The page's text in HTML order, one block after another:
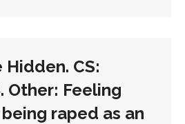
CS:
Other: Feeling
raped as an